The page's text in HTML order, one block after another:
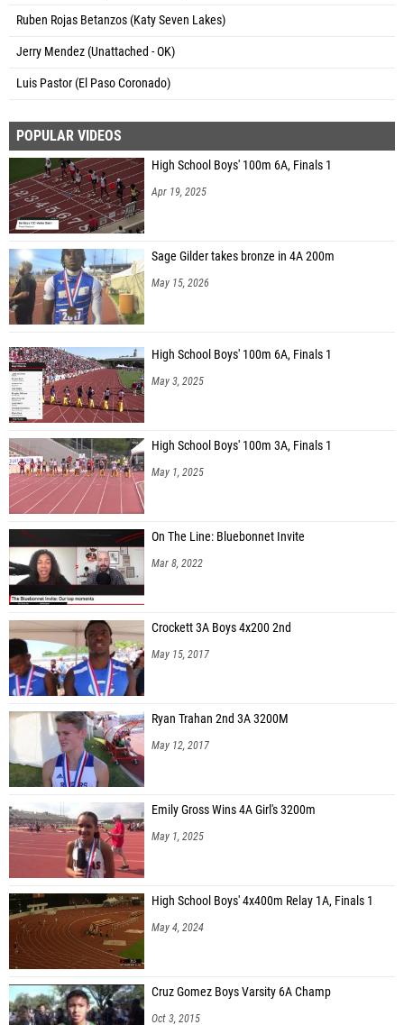
Ruben Rojas Betanzos (Katy Seven Lakes)
Jerry Mendez (Unattached - OK)
Luis Pastor (El Paso Coronado)
POPULAR VIDEOS
High School Boys' 100m 6A, Finals 1
Apr 19, 2025
Sage Gilder takes bronze in 4A 200m
May 15, 2026
High School Boys' 100m 6A, Finals 1
May 3, 2025
High School Boys' 100m 3A, Finals 1
May 1, 2025
On The Line: Bluebonnet Invite
Mar 8, 2022
Crockett 3A Boys 4x200 2nd
May 15, 2017
Ryan Trahan 2nd 3A 3200M
May 12, 2017
Emily Gross Wins 4A Girl's 3200m
May 1, 2025
High School Boys' 4x400m Relay 1A, Finals 1
May 4, 2024
Cruz Gomez Boys Varsity 6A Champ
Oct 3, 2015